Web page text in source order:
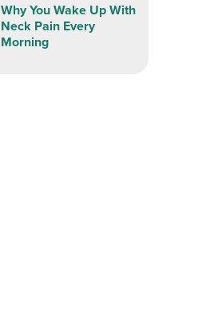
Why You Wake Up With
Neck Pain Every
Morning